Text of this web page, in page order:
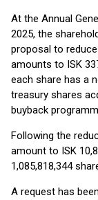
At the Annual
2025, the
proposal to
amounts to ISK
each share has a
treasury shares
buyback
Following the
amount to ISK
1,085,818,344
A request has